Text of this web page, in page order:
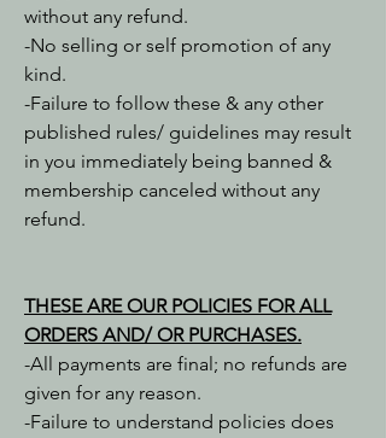
without any refund.
-No selling or self promotion of any
kind.
-Failure to follow these & any other
published rules/ guidelines may result
in you immediately being banned &
membership canceled without any
refund.
THESE ARE OUR POLICIES FOR ALL
ORDERS AND/ OR PURCHASES.
-All payments are final; no refunds are
given for any reason.
-Failure to understand policies does